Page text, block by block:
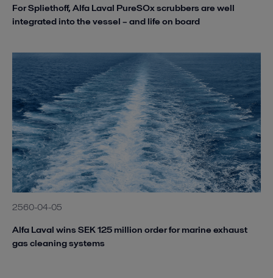
For Spliethoff, Alfa Laval PureSOx scrubbers are well
integrated into the vessel – and life on board
2560-04-05
Alfa Laval wins SEK 125 million order for marine exhaust
gas cleaning systems